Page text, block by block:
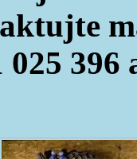
025